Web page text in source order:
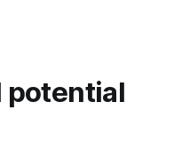
potential